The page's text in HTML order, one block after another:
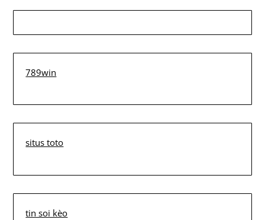
789win
situs toto
tin soi kèo